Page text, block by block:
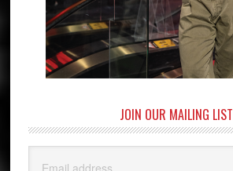
JOIN OUR MAILING LIST